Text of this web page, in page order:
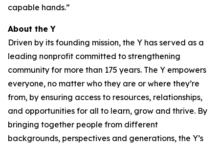
capable hands.”
About the Y
Driven by its founding mission, the Y has served as a
leading nonprofit committed to strengthening
community for more than 175 years. The Y empowers
everyone, no matter who they are or where they’re
from, by ensuring access to resources, relationships,
and opportunities for all to learn, grow and thrive. By
bringing together people from different
backgrounds, perspectives and generations, the Y’s